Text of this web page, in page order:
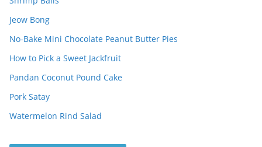
Jeow Bong
No-Bake Mini Chocolate Peanut Butter Pies
How to Pick a Sweet Jackfruit
Pandan Coconut Pound Cake
Pork Satay
Watermelon Rind Salad